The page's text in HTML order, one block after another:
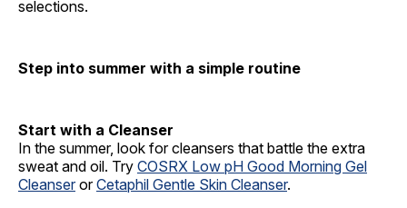
selections.
Step into summer with a simple routine
Start with a Cleanser
In the summer, look for cleansers that battle the extra
sweat and oil. Try COSRX Low pH Good Morning Gel
Cleanser orCetaphil Gentle Skin Cleanser.